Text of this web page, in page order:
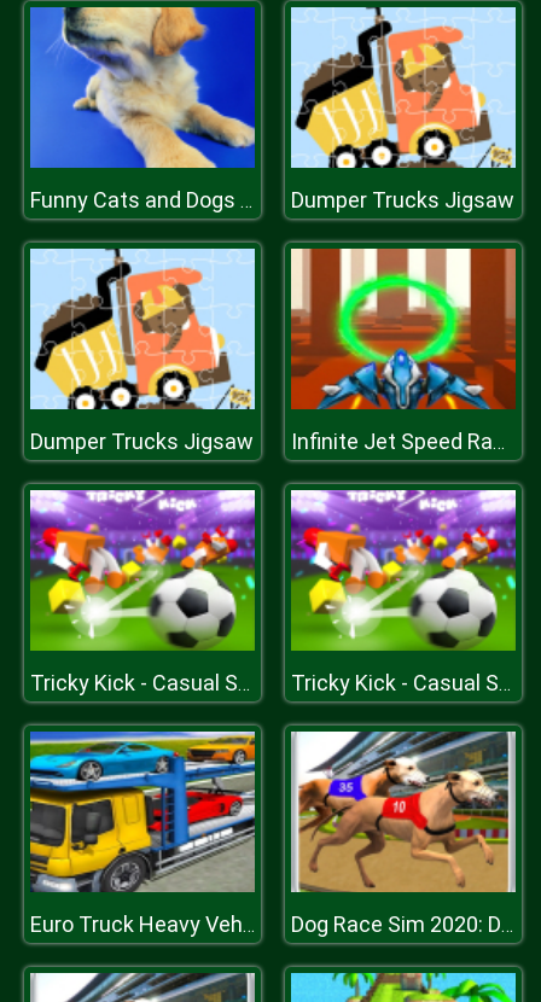
Funny Cats and Dogs Jigsaw Puzzle Dumper Trucks Jigsaw
Dumper Trucks Jigsaw Infinite Jet Speed Racer Game
Tricky Kick - Casual Soccer Game - Joyful Football Tricky Kick - Casual Soccer Game - Joyful Football
Euro Truck Heavy Vehicle Transport Game Dog Race Sim 2020: Dog Racing Games